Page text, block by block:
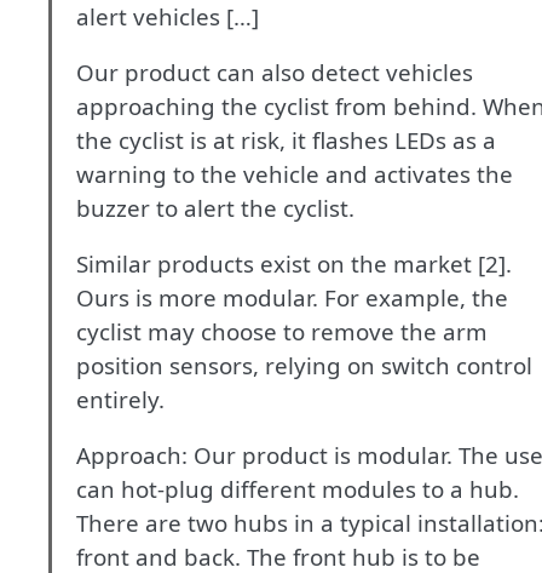
alert vehicles […]
Our product can also detect vehicles
approaching the cyclist from behind.
the cyclist is at risk, it flashes LEDs as a
warning to the vehicle and activates the
buzzer to alert the cyclist.
Similar products exist on the market [2].
Ours is more modular. For example, the
cyclist may choose to remove the arm
position sensors, relying on switch control
entirely.
Approach: Our product is modular. The
can hot-plug different modules to a hub.
There are two hubs in a typical
front and back. The front hub is to be